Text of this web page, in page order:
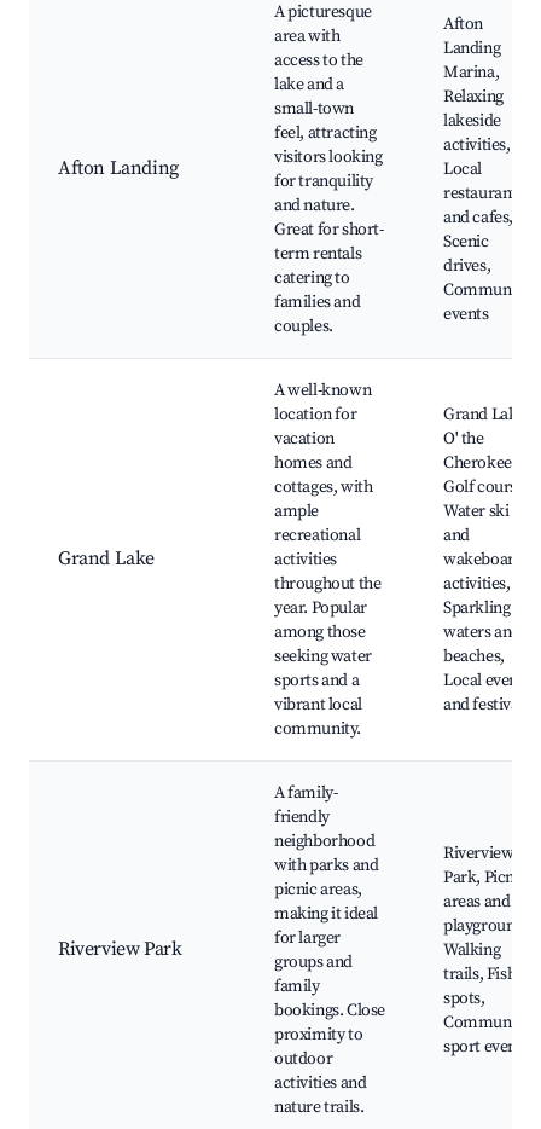
Afton Landing
A picturesque
area with
access to the
lake and a
small-town
feel, attracting
visitors looking
for tranquility
and nature.
Great for short-
term rentals
catering to
families and
couples.
Afton
Landing
Marina,
Relaxing
lakeside
activities,
Local
restaurants
and cafes,
Scenic
drives,
Community
events
Grand Lake
A well-known
location for
vacation
homes and
cottages, with
ample
recreational
activities
throughout the
year. Popular
among those
seeking water
sports and a
vibrant local
community.
Grand Lake
O' the
Cherokees,
Golf courses,
Water ski
and
wakeboard
activities,
Sparkling
waters and
beaches,
Local events
and festivals
Riverview Park
A family-
friendly
neighborhood
with parks and
picnic areas,
making it ideal
for larger
groups and
family
bookings. Close
proximity to
outdoor
activities and
nature trails.
Riverview
Park, Picnic
areas and
playgrounds,
Walking
trails, Fishing
spots,
Community
sport events